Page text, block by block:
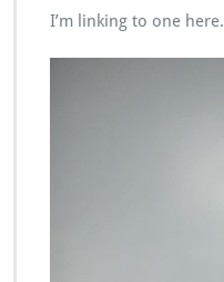
I’m linking to one here.